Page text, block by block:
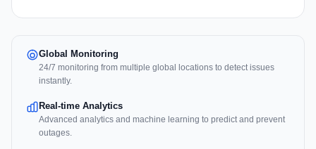
Global Monitoring
24/7 monitoring from multiple global locations to detect issues
instantly.
Real-time Analytics
Advanced analytics and machine learning to predict and prevent
outages.